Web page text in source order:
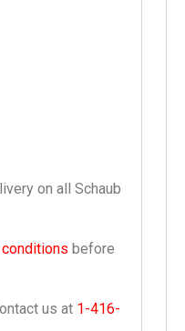
on all Schaub
before
us at 1-416-